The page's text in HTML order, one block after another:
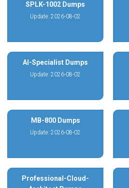
SPLK-1002 Dumps
Update: 2026-08-02
AI-Specialist Dumps
Update: 2026-08-02
MB-800 Dumps
Update: 2026-08-02
Professional-Cloud-